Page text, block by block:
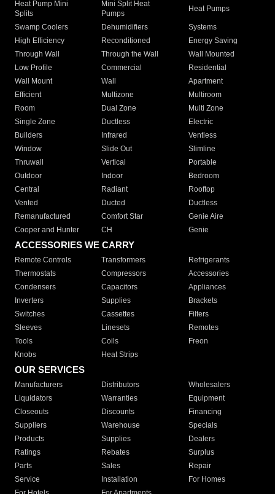
Heat Pump Mini
Splits
Mini Split Heat
Pumps
Heat Pumps
Swamp Coolers Dehumidifiers
Systems
High Efficiency
Reconditioned
Energy Saving
Through Wall
Through the Wall
Wall Mounted
Low Profile
Commercial
Residential
Wall Mount
Wall
Apartment
Efficient
Multizone
Multiroom
Room
Dual Zone
Multi Zone
Single Zone
Ductless
Electric
Builders
Infrared
Ventless
Window
Slide Out
Slimline
Thruwall
Vertical
Portable
Outdoor
Indoor
Bedroom
Central
Radiant
Rooftop
Vented
Ducted
Ductless
Remanufactured
Comfort Star
Genie Aire
Cooper and Hunter
CH Genie
ACCESSORIES WE CARRY
Remote Controls Transformers
Refrigerants
Thermostats
Compressors
Accessories
Condensers
Capacitors
Appliances
Inverters
Supplies
Brackets
Switches
Cassettes
Filters
Sleeves
Linesets
Remotes
Tools
Coils
Freon
Knobs
Heat Strips
OUR SERVICES
Manufacturers Distributors
Wholesalers
Liquidators
Warranties
Equipment
Closeouts
Discounts
Financing
Suppliers
Warehouse
Specials
Products
Supplies
Dealers
Ratings
Rebates
Surplus
Parts
Sales
Repair
Service
Installation
For Homes